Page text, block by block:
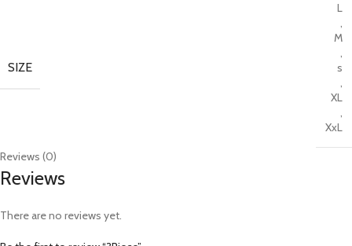
SIZE
L
,
M
,
s
,
XL
,
XxL
Reviews (0)
Reviews
There are no reviews yet.